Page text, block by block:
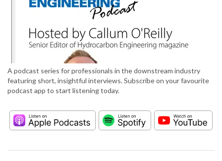
A podcast series for professionals in the downstream industry
featuring short, insightful interviews. Subscribe on your favourite
podcast app to start listening today.